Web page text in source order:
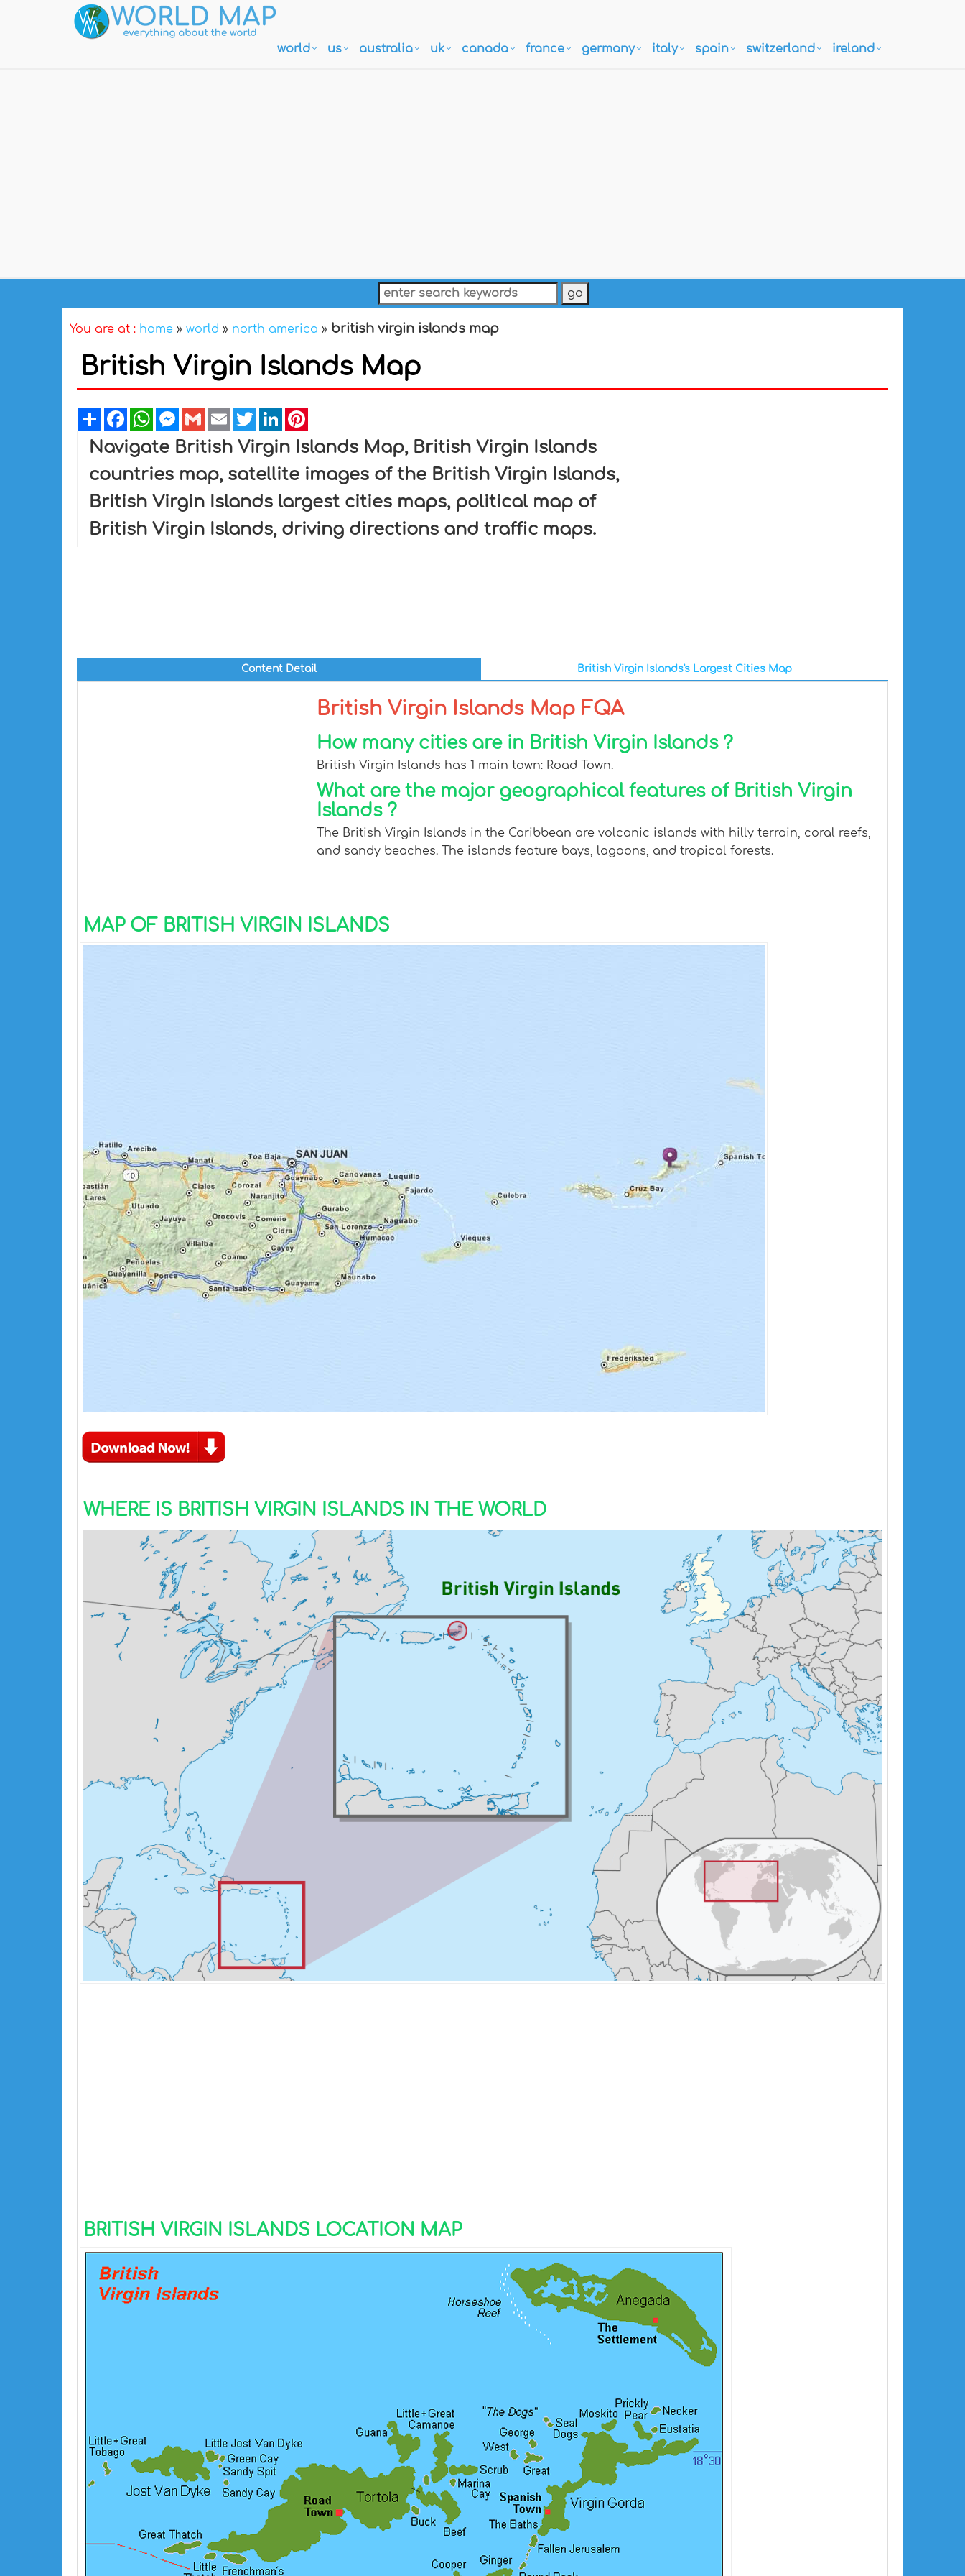
world us australia uk canada france germany italy spain switzerland ireland
You are at : home » world » north america » british virgin islands map
British Virgin Islands Map
ShareFacebookWhatsAppMessenger
GmailEmailTwitterLinkedIn
Navigate British Virgin Islands Map, British Virgin Islands
countries map, satellite images of the British Virgin Islands,
British Virgin Islands largest cities maps, political map of
British Virgin Islands, driving directions and traffic maps.
Content Detail British Virgin Islands's Largest Cities Map
British Virgin Islands Map FQA
How many cities are in British Virgin Islands ?
British Virgin Islands has 1 main town: Road Town.
What are the major geographical features of British Virgin
Islands ?
The British Virgin Islands in the Caribbean are volcanic islands with hilly terrain, coral reefs,
and sandy beaches. The islands feature bays, lagoons, and tropical forests.
MAP OF BRITISH VIRGIN ISLANDS
WHERE IS BRITISH VIRGIN ISLANDS IN THE WORLD
BRITISH VIRGIN ISLANDS LOCATION MAP